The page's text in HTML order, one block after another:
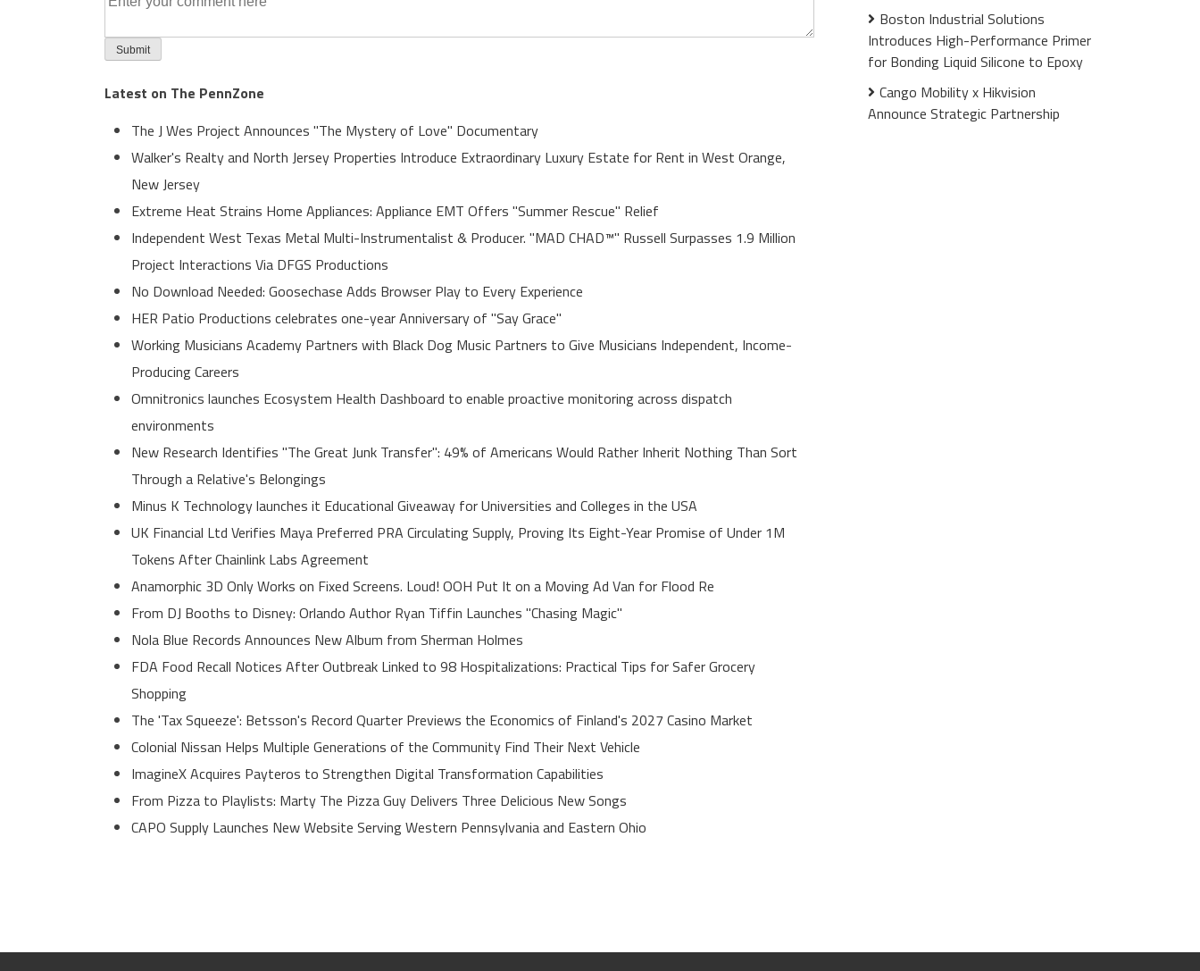
Latest on The PennZone
The J Wes Project Announces "The Mystery of Love" Documentary
Walker's Realty and North Jersey Properties Introduce Extraordinary Luxury Estate for Rent in West Orange,
New Jersey
Extreme Heat Strains Home Appliances: Appliance EMT Offers "Summer Rescue" Relief
Independent West Texas Metal Multi-Instrumentalist & Producer. "MAD CHAD™" Russell Surpasses 1.9 Million
Project Interactions Via DFGS Productions
No Download Needed: Goosechase Adds Browser Play to Every Experience
HER Patio Productions celebrates one-year Anniversary of "Say Grace"
Working Musicians Academy Partners with Black Dog Music Partners to Give Musicians Independent, Income-
Producing Careers
Omnitronics launches Ecosystem Health Dashboard to enable proactive monitoring across dispatch
environments
New Research Identifies "The Great Junk Transfer": 49% of Americans Would Rather Inherit Nothing Than Sort
Through a Relative's Belongings
Minus K Technology launches it Educational Giveaway for Universities and Colleges in the USA
UK Financial Ltd Verifies Maya Preferred PRA Circulating Supply, Proving Its Eight-Year Promise of Under 1M
Tokens After Chainlink Labs Agreement
Anamorphic 3D Only Works on Fixed Screens. Loud! OOH Put It on a Moving Ad Van for Flood Re
From DJ Booths to Disney: Orlando Author Ryan Tiffin Launches "Chasing Magic"
Nola Blue Records Announces New Album from Sherman Holmes
FDA Food Recall Notices After Outbreak Linked to 98 Hospitalizations: Practical Tips for Safer Grocery
Shopping
The 'Tax Squeeze': Betsson's Record Quarter Previews the Economics of Finland's 2027 Casino Market
Colonial Nissan Helps Multiple Generations of the Community Find Their Next Vehicle
ImagineX Acquires Payteros to Strengthen Digital Transformation Capabilities
From Pizza to Playlists: Marty The Pizza Guy Delivers Three Delicious New Songs
CAPO Supply Launches New Website Serving Western Pennsylvania and Eastern Ohio
Boston Industrial Solutions
Introduces High-Performance Primer
for Bonding Liquid Silicone to Epoxy
Cango Mobility x Hikvision
Announce Strategic Partnership